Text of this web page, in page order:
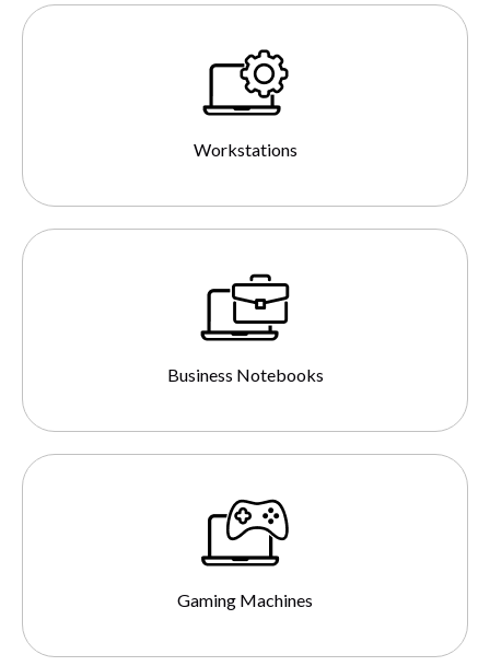
Workstations
Business Notebooks
Gaming Machines